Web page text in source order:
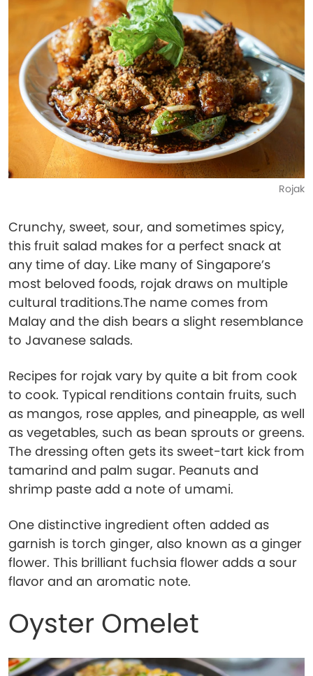
Rojak
Crunchy, sweet, sour, and sometimes spicy,
this fruit salad makes for a perfect snack at
any time of day. Like many of Singapore’s
most beloved foods, rojak draws on multiple
cultural traditions.The name comes from
Malay and the dish bears a slight resemblance
to Javanese salads.
Recipes for rojak vary by quite a bit from cook
to cook. Typical renditions contain fruits, such
as mangos, rose apples, and pineapple, as well
as vegetables, such as bean sprouts or greens.
The dressing often gets its sweet-tart kick from
tamarind and palm sugar. Peanuts and
shrimp paste add a note of umami.
One distinctive ingredient often added as
garnish is torch ginger, also known as a ginger
flower. This brilliant fuchsia flower adds a sour
flavor and an aromatic note.
Oyster Omelet